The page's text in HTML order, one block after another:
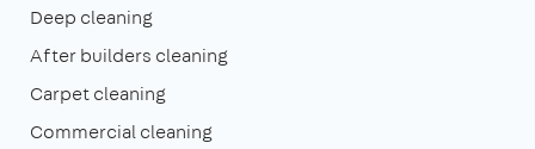
Deep cleaning
After builders cleaning
Carpet cleaning
Commercial cleaning